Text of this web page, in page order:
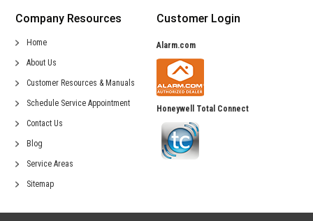
Company Resources
Home
About Us
Customer Resources & Manuals
Schedule Service Appointment
Contact Us
Blog
Service Areas
Sitemap
Customer Login
Alarm.com
Honeywell Total Connect